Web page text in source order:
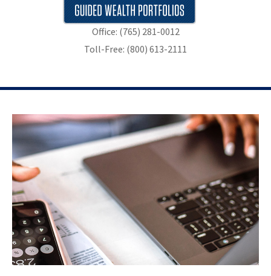
Office: (765) 281-0012
Toll-Free: (800) 613-2111